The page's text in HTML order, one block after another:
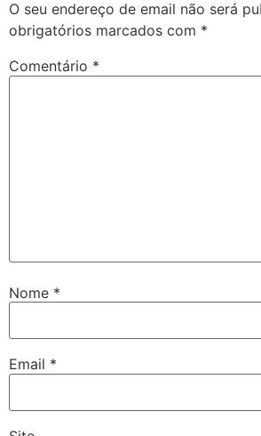
O seu endereço de email não será
obrigatórios marcados com *
Comentário *
Nome *
Email *